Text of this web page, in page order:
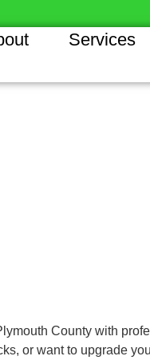
Services
County with
or want to upgrade